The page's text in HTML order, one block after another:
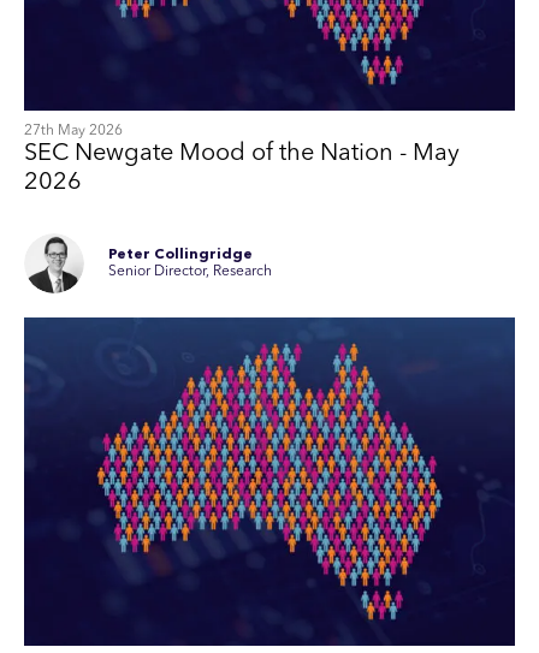
27th May 2026
SEC Newgate Mood of the Nation - May
2026
Peter Collingridge
Senior Director, Research